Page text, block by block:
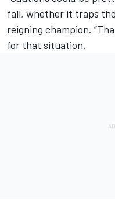
fall, whether it traps
reigning champion.
for that situation.